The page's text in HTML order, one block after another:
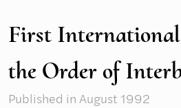
First
the Order of
Published in August 1992